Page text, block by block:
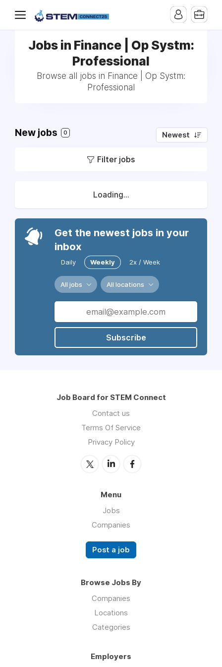
Jobs in Finance | Op Systm:
Professional
Browse all jobs in Finance | Op Systm:
Professional
New jobs 0 Newest
Filter jobs
Loading...
Get the newest jobs in your
inbox
Daily Weekly 2x / Week
All jobs All locations
Subscribe
Job Board for STEM Connect
Contact us
Terms Of Service
Privacy Policy
Menu
Jobs
Companies
Post a job
Browse Jobs By
Companies
Locations
Categories
Employers